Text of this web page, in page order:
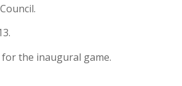
for the inaugural game.